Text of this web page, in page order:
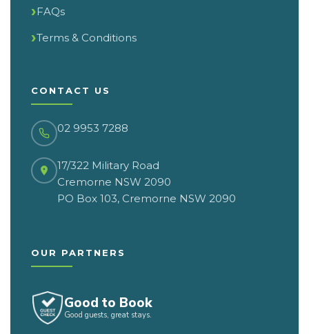
FAQs
Terms & Conditions
CONTACT US
02 9953 7288
17/322 Military Road
Cremorne NSW 2090
PO Box 103, Cremorne NSW 2090
OUR PARTNERS
Good to Book
Good guests, great stays.